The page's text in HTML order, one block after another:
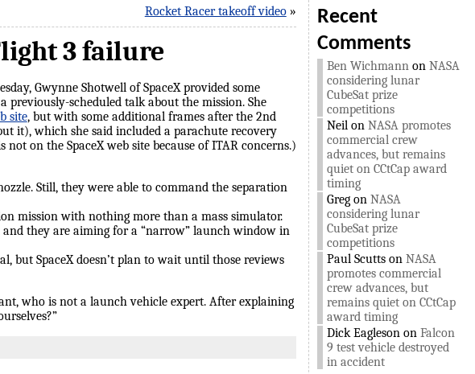
Rocket Racer takeoff video»
3 failure
Gwynne Shotwell of SpaceX provided some
scheduled talk about the mission. She
site, but with some additional frames after the 2nd
it), which she said included a parachute recovery
on the SpaceX web site because of ITAR concerns.)
Still, they were able to command the separation
mission with nothing more than a mass simulator.
they are aiming for a “narrow” launch window in
but SpaceX doesn’t plan to wait until those reviews
who is not a launch vehicle expert. After explaining
Recent
Comments
Ben Wichmannon NASA
considering lunar
CubeSat prize
competitions
Neilon NASA promotes
commercial crew
advances, but remains
quiet on CCtCap award
timing
Gregon NASA
considering lunar
CubeSat prize
competitions
Paul Scuttson NASA
promotes commercial
crew advances, but
remains quiet on CCtCap
award timing
Dick Eaglesonon Falcon
9 test vehicle destroyed
in accident